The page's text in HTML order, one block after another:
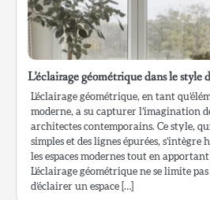
L’éclairage géométrique dans le style
L’éclairage géométrique, en tant
moderne, a su capturer l’imagination
architectes contemporains. Ce style,
simples et des lignes épurées, s’intègre
les espaces modernes tout en
L’éclairage géométrique ne se limite
d’éclairer un espace […]